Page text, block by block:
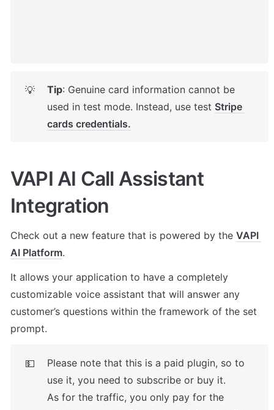
💡 Tip: Genuine card information cannot be
used in test mode. Instead, use test Stripe
cards credentials.
VAPI AI Call Assistant
Integration
Check out a new feature that is powered by the VAPI
AI Platform.
It allows your application to have a completely
customizable voice assistant that will answer any
customer’s questions within the framework of the set
prompt.
💵
Please note that this is a paid plugin, so to
use it, you need to subscribe or buy it.
As for the traffic, you only pay for the